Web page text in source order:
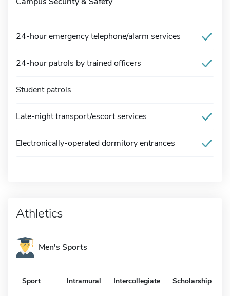
24-hour emergency telephone/alarm services
24-hour patrols by trained officers
Student patrols
Late-night transport/escort services
Electronically-operated dormitory entrances
Athletics
Men's Sports
Sport Intramural Intercollegiate Scholarship